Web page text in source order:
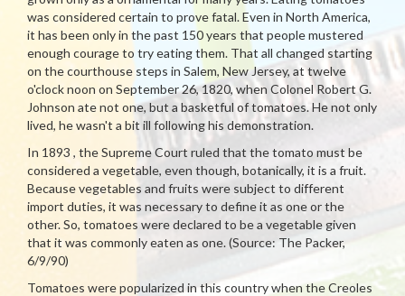
was considered certain to prove fatal. Even in North America,
it has been only in the past 150 years that people mustered
enough courage to try eating them. That all changed starting
on the courthouse steps in Salem, New Jersey, at twelve
o'clock noon on September 26, 1820, when Colonel Robert G.
Johnson ate not one, but a basketful of tomatoes. He not only
lived, he wasn't a bit ill following his demonstration.
In 1893 , the Supreme Court ruled that the tomato must be
considered a vegetable, even though, botanically, it is a fruit.
Because vegetables and fruits were subject to different
import duties, it was necessary to define it as one or the
other. So, tomatoes were declared to be a vegetable given
that it was commonly eaten as one. (Source: The Packer,
6/9/90)
Tomatoes were popularized in this country when the Creoles